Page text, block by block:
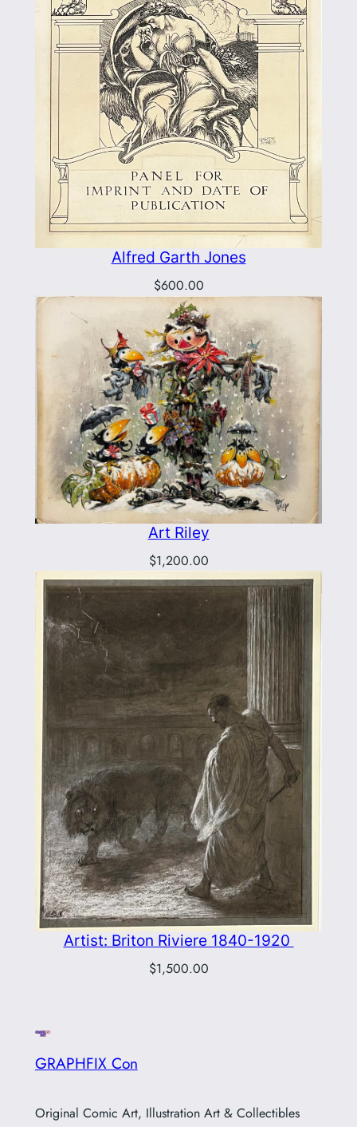
Alfred Garth Jones
$600.00
Art Riley
$1,200.00
Artist: Briton Riviere 1840-1920
$1,500.00
GRAPHFIX Con
Original Comic Art, Illustration Art & Collectibles